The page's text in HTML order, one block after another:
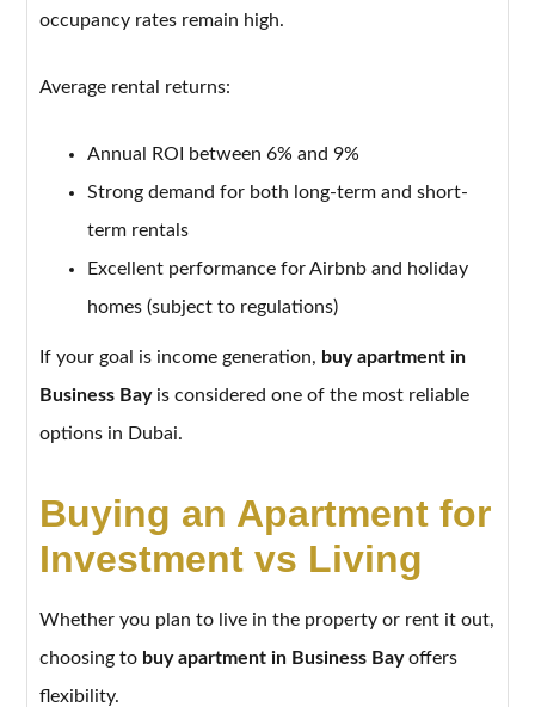
occupancy rates remain high.
Average rental returns:
Annual ROI between 6% and 9%
Strong demand for both long-term and short-
term rentals
Excellent performance for Airbnb and holiday
homes (subject to regulations)
If your goal is income generation, buy apartment in
Business Bayis considered one of the most reliable
options in Dubai.
Buying an Apartment for
Investment vs Living
Whether you plan to live in the property or rent it out,
choosing to buy apartment in Business Bayoffers
flexibility.